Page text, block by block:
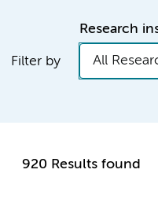
Filter by
Research
All
920 Results found